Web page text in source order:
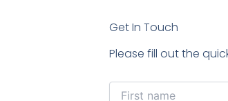
Get In Touch
Please fill out the